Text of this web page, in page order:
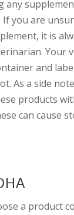
any
If you are
it is
Your
and
As a side
products
can cause
a product